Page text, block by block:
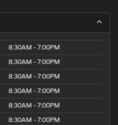
8:30AM - 7:00PM
8:30AM - 7:00PM
8:30AM - 7:00PM
8:30AM - 7:00PM
8:30AM - 7:00PM
8:30AM - 7:00PM